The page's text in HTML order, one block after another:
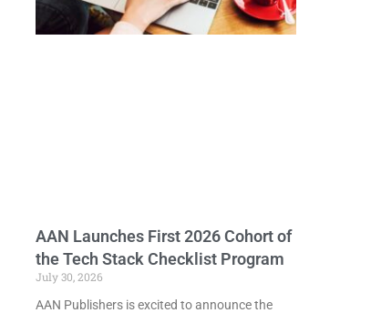
AAN Launches First 2026 Cohort of
the Tech Stack Checklist Program
July 30, 2026
AAN Publishers is excited to announce the